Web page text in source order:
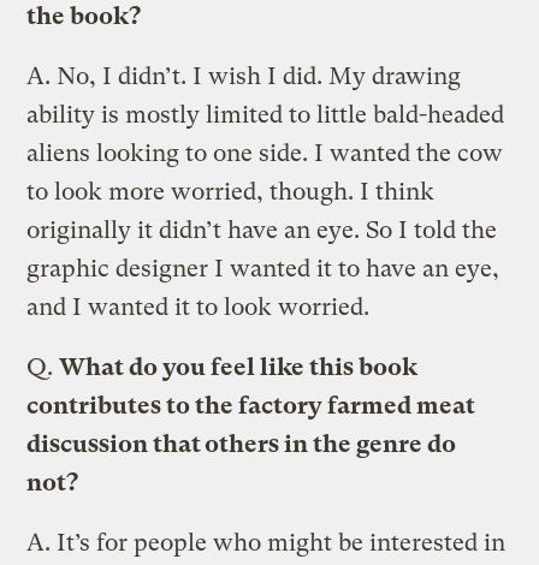
the book?
A. No, I didn’t. I wish I did. My drawing
ability is mostly limited to little bald-headed
aliens looking to one side. I wanted the cow
to look more worried, though. I think
originally it didn’t have an eye. So I told the
graphic designer I wanted it to have an eye,
and I wanted it to look worried.
Q.What do you feel like this book
contributes to the factory farmed meat
discussion that others in the genre do
not?
A. It’s for people who might be interested in